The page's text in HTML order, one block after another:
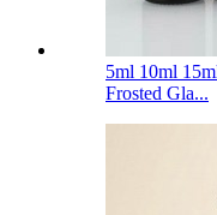
5ml 10ml
Frosted Gla...